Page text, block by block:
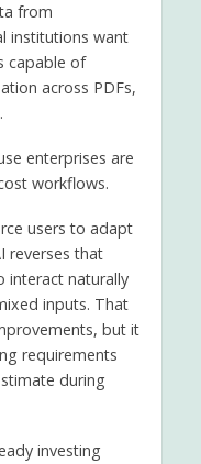
from
institutions want
capable of
across PDFs,
enterprises are
workflows.
users to adapt
reverses that
interact naturally
inputs. That
but it
requirements
during
investing